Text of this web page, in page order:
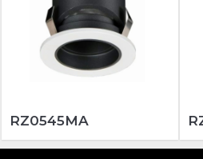
RZ0545MA